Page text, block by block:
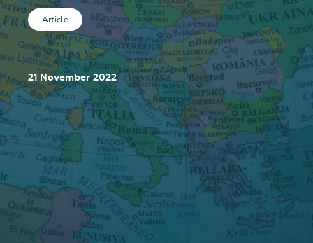
Article
21 November 2022